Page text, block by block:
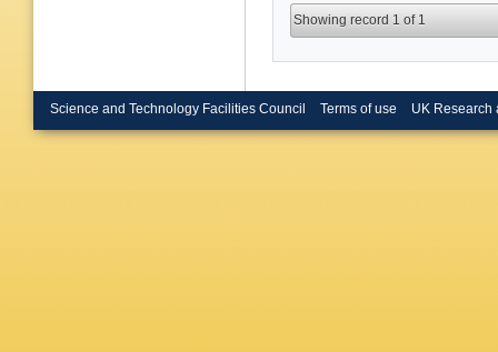
Showing record 1 of 1
Science and Technology Facilities Council Terms of use UK Research